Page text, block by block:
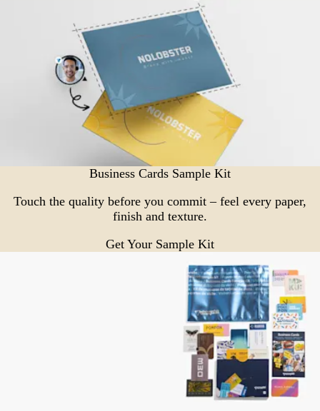
Business Cards Sample Kit
Touch the quality before you commit – feel every paper,
finish and texture.
Get Your Sample Kit